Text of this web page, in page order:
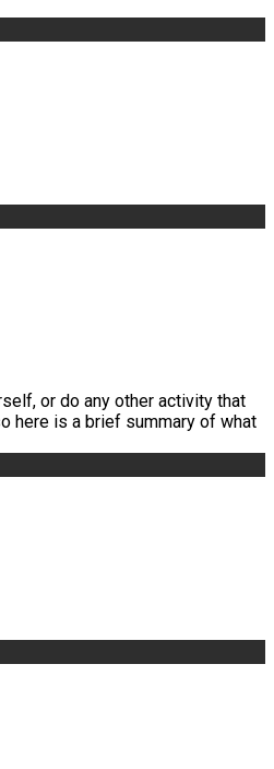
or do any other activity that
here is a brief summary of what